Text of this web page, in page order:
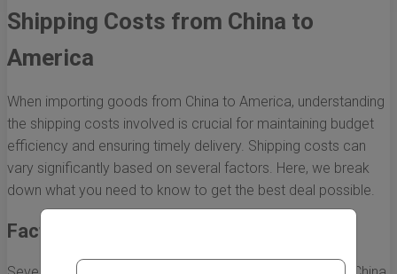
Shipping Costs from China to
America
When importing goods from China to America, understanding
the shipping costs involved is crucial for maintaining budget
efficiency and ensuring timely delivery. Shipping costs can
vary significantly based on several factors. Here, we break
down what you need to know to get the best deal possible.
Factors Influencing Shipping Costs